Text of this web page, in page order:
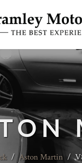
/ Aston Martin /